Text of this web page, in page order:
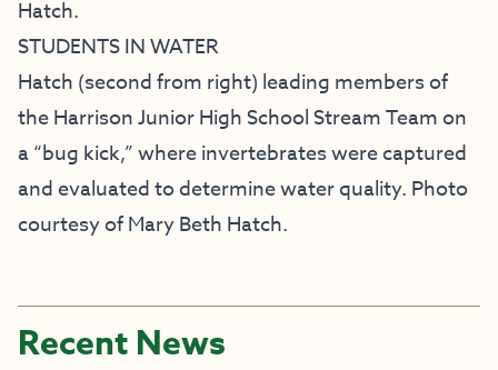
Hatch.
STUDENTS IN WATER
Hatch (second from right) leading members of
the Harrison Junior High School Stream Team on
a “bug kick,” where invertebrates were captured
and evaluated to determine water quality. Photo
courtesy of Mary Beth Hatch.
Recent News